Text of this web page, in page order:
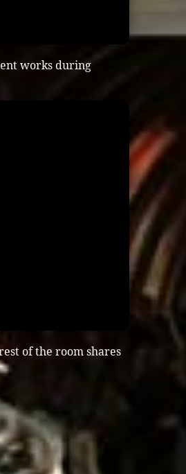
works during
of the room shares